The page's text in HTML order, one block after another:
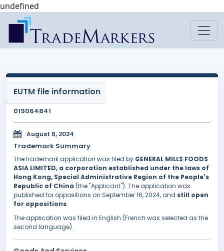
undefined
EUTM file information
019064841
August 6, 2024
Trademark Summary
The trademark application was filed by GENERAL MILLS FOODS
ASIA LIMITED, a corporation established under the laws of
Hong Kong, Special Administrative Region of the People's
Republic of China (the "Applicant"). The application was
published for oppositions on September 16, 2024, and still open
for oppositions.
The application was filed in English (French was selected as the
second language).